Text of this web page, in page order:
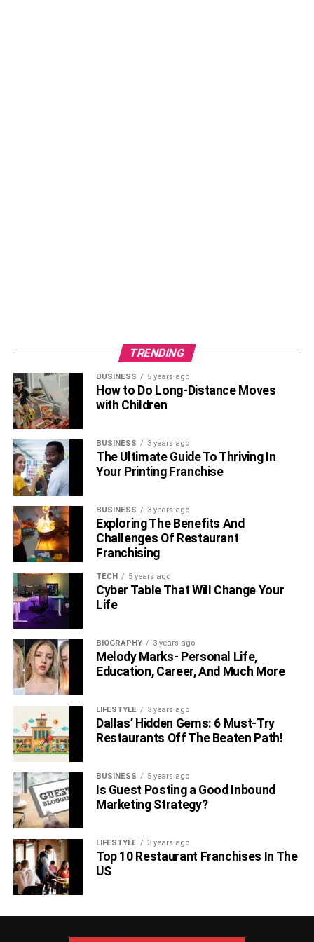
TRENDING
BUSINESS 5 years ago
How to Do Long-Distance Moves
with Children
BUSINESS 3 years ago
The Ultimate Guide To Thriving In
Your Printing Franchise
BUSINESS 3 years ago
Exploring The Benefits And
Challenges Of Restaurant
Franchising
TECH 5 years ago
Cyber Table That Will Change Your
Life
BIOGRAPHY 3 years ago
Melody Marks- Personal Life,
Education, Career, And Much More
LIFESTYLE 3 years ago
Dallas’ Hidden Gems: 6 Must-Try
Restaurants Off The Beaten Path!
BUSINESS 5 years ago
Is Guest Posting a Good Inbound
Marketing Strategy?
LIFESTYLE 3 years ago
Top 10 Restaurant Franchises In The
US